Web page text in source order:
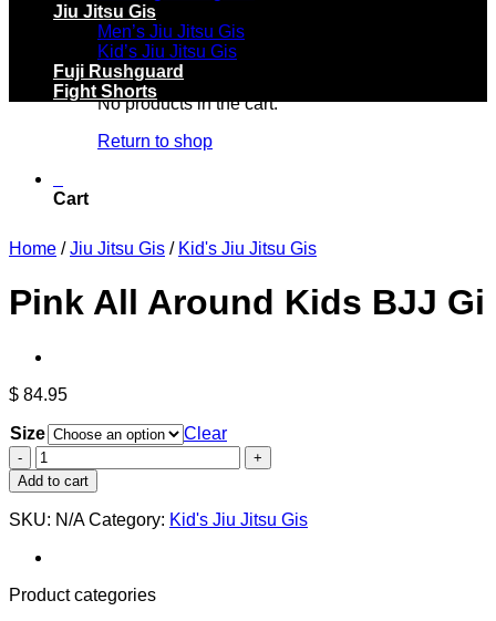
No products in the cart.
Return to shop
Cart
Jiu Jitsu Gis
Men’s Jiu Jitsu Gis
Kid’s Jiu Jitsu Gis
Fuji Rushguard
Fight Shorts
Home / Jiu Jitsu Gis / Kid's Jiu Jitsu Gis
Pink All Around Kids BJJ Gi
$ 84.95
Size
Clear
Pink
All
Around
Kids
Gi
Add to cart
SKU: N/A Category: Kid's Jiu Jitsu Gis
Product categories